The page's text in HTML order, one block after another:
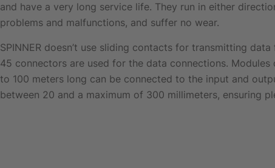
and have a very long service life. They run in either
problems and malfunctions, and suffer no wear.
SPINNER doesn’t use sliding contacts for transmitting
45 connectors are used for the data connections.
to 100 meters long can be connected to the input and
between 20 and a maximum of 300 millimeters, ensuring